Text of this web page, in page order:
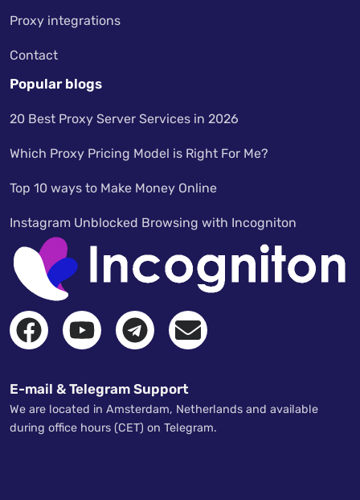
Proxy integrations
Contact
Popular blogs
20 Best Proxy Server Services in 2026
Which Proxy Pricing Model is Right For Me?
Top 10 ways to Make Money Online
Instagram Unblocked Browsing with Incogniton
E-mail & Telegram Support
We are located in Amsterdam, Netherlands and available
during office hours (CET) on Telegram.